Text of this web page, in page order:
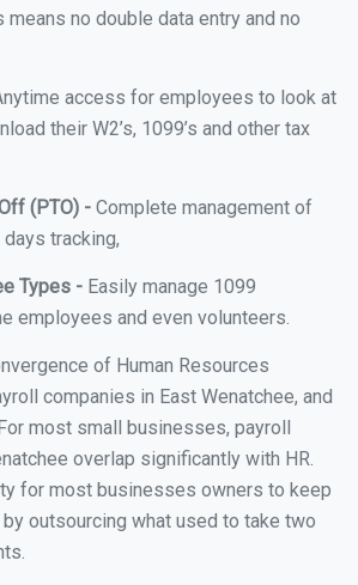
no double data entry and no
access for employees to look at
their W2’s, 1099’s and other tax
(PTO) - Complete management of
tracking,
Types - Easily manage 1099
employees and even volunteers.
of Human Resources
companies in East Wenatchee, and
most small businesses, payroll
overlap significantly with HR.
for most businesses owners to keep
outsourcing what used to take two